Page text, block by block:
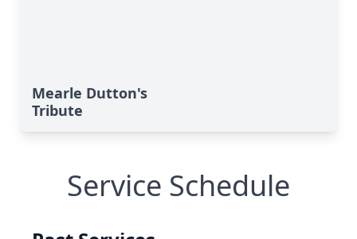
Mearle Dutton's
Tribute
Service Schedule